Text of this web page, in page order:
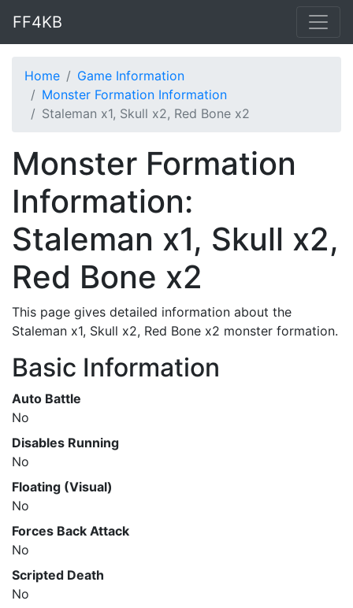
FF4KB
Home
Game Information
Monster Formation Information
Staleman x1, Skull x2, Red Bone x2
Monster Formation
Information:
Staleman x1, Skull x2,
Red Bone x2
This page gives detailed information about the
Staleman x1, Skull x2, Red Bone x2 monster formation.
Basic Information
Auto Battle
No
Disables Running
No
Floating (Visual)
No
Forces Back Attack
No
Scripted Death
No